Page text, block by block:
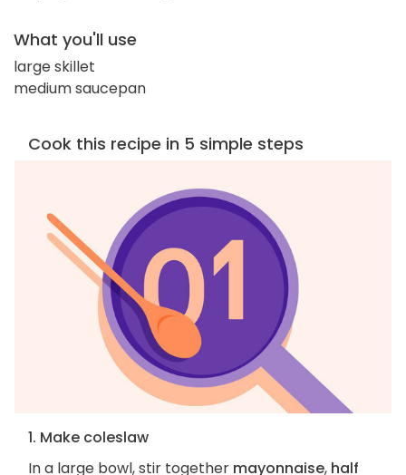
What you'll use
large skillet
medium saucepan
Cook this recipe in 5 simple steps
1. Make coleslaw
In a large bowl, stir together mayonnaise, half